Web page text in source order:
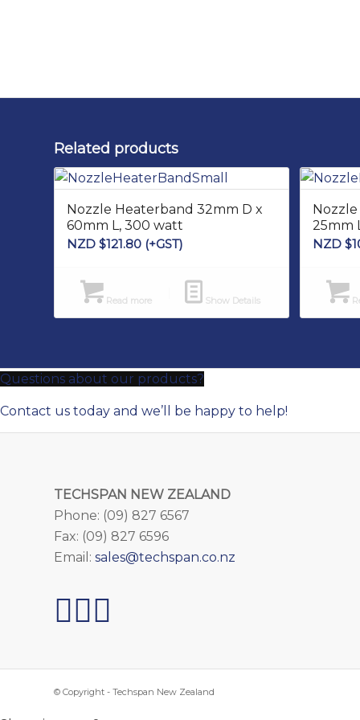
Related products
Nozzle Heaterband 32mm D x
60mm L, 300 watt
NZD $121.80 (+GST)
Read more Show Details
25mm
NZD $
Questions about our products?
Contact us today and we’ll be happy to help!
TECHSPAN NEW ZEALAND
Phone: (09) 827 6567
Fax: (09) 827 6596
Email: sales@techspan.co.nz
© Copyright - Techspan New Zealand